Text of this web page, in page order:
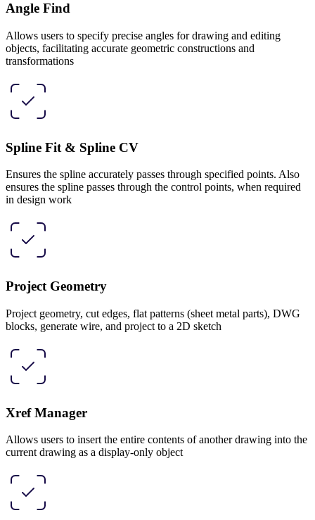
Angle Find
Allows users to specify precise angles for drawing and editing
objects, facilitating accurate geometric constructions and
transformations
Spline Fit & Spline CV
Ensures the spline accurately passes through specified points. Also
ensures the spline passes through the control points, when required
in design work
Project Geometry
Project geometry, cut edges, flat patterns (sheet metal parts), DWG
blocks, generate wire, and project to a 2D sketch
Xref Manager
Allows users to insert the entire contents of another drawing into the
current drawing as a display-only object